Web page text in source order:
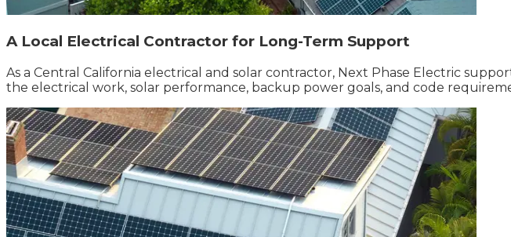
A Local Electrical Contractor for Long-Term Support
As a Central California electrical and solar contractor, Next Phase Electric
the electrical work, solar performance, backup power goals, and code